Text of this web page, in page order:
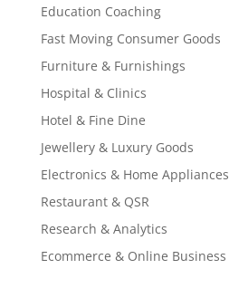
Education Coaching
Fast Moving Consumer Goods
Furniture & Furnishings
Hospital & Clinics
Hotel & Fine Dine
Jewellery & Luxury Goods
Electronics & Home Appliances
Restaurant & QSR
Research & Analytics
Ecommerce & Online Business